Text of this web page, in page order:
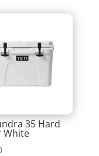
35 Hard
White